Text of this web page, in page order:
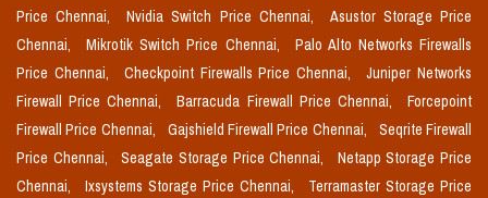
Price Chennai,
Nvidia Switch Price Chennai,
Asustor Storage Price
Chennai,
Mikrotik Switch Price Chennai,
Palo Alto Networks Firewalls
Price Chennai,
Checkpoint Firewalls Price Chennai,
Juniper Networks
Firewall Price Chennai,
Barracuda Firewall Price Chennai,
Forcepoint
Firewall Price Chennai,
Gajshield Firewall Price Chennai,
Seqrite Firewall
Price Chennai,
Seagate Storage Price Chennai,
Netapp Storage Price
Chennai,
Ixsystems Storage Price Chennai,
Terramaster Storage Price